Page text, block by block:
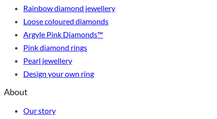
Rainbow diamond jewellery
Loose coloured diamonds
Argyle Pink Diamonds™
Pink diamond rings
Pearl jewellery
Design your own ring
About
Our story